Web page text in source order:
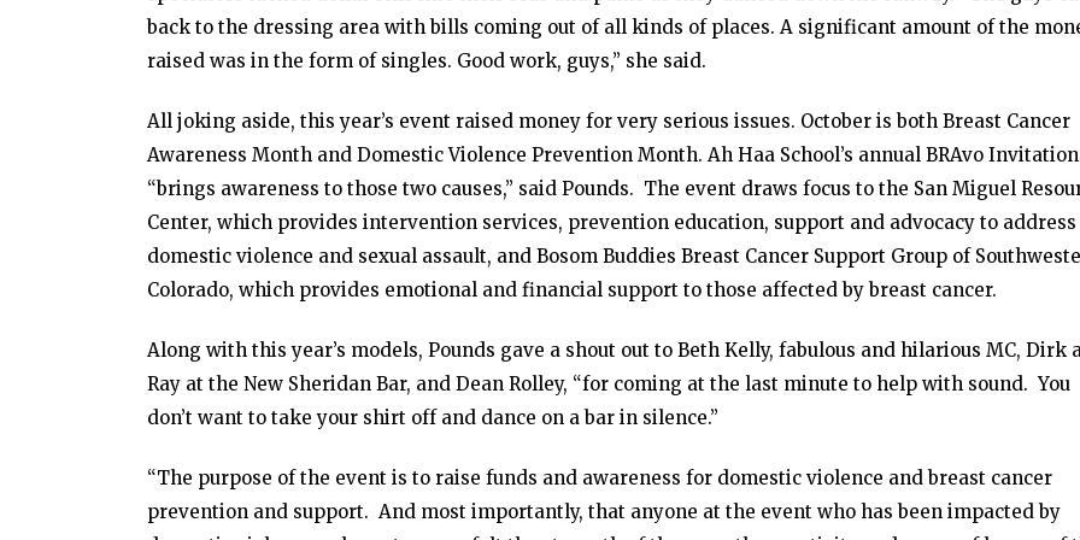
back to the dressing area with bills coming out of all kinds of places. A significant amount of the
raised was in the form of singles. Good work, guys,” she said.
All joking aside, this year’s event raised money for very serious issues. October is both Breast Cancer
Awareness Month and Domestic Violence Prevention Month. Ah Haa School’s annual BRAvo
“brings awareness to those two causes,” said Pounds. The event draws focus to the San Miguel
Center, which provides intervention services, prevention education, support and advocacy to address
domestic violence and sexual assault, and Bosom Buddies Breast Cancer Support Group of
Colorado, which provides emotional and financial support to those affected by breast cancer.
Along with this year’s models, Pounds gave a shout out to Beth Kelly, fabulous and hilarious MC, Dirk
Ray at the New Sheridan Bar, and Dean Rolley, “for coming at the last minute to help with sound. You
don’t want to take your shirt off and dance on a bar in silence.”
“The purpose of the event is to raise funds and awareness for domestic violence and breast cancer
prevention and support. And most importantly, that anyone at the event who has been impacted by